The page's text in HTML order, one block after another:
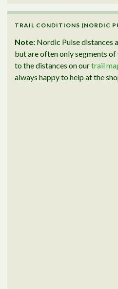
TRAIL CONDITIONS (NORDIC
Note: Nordic Pulse distances
but are often only segments
to the distances on ourtrail
always happy to help at the